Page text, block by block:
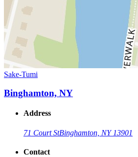
Sake-Tumi
Binghamton, NY
Address
71 Court StBinghamton, NY 13901
Contact